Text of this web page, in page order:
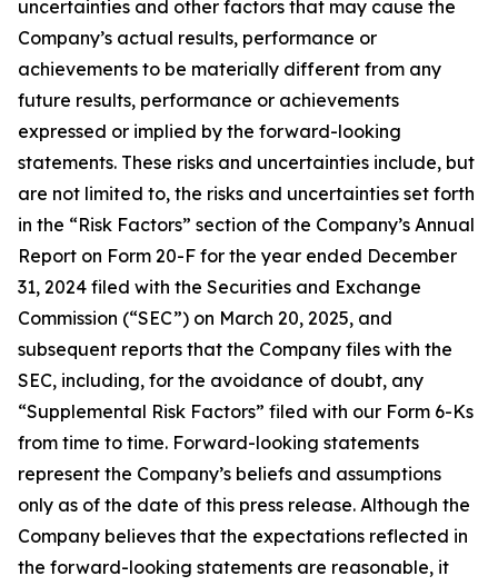
uncertainties and other factors that may cause the
Company’s actual results, performance or
achievements to be materially different from any
future results, performance or achievements
expressed or implied by the forward-looking
statements. These risks and uncertainties include, but
are not limited to, the risks and uncertainties set forth
in the “Risk Factors” section of the Company’s Annual
Report on Form 20-F for the year ended December
31, 2024 filed with the Securities and Exchange
Commission (“SEC”) on March 20, 2025, and
subsequent reports that the Company files with the
SEC, including, for the avoidance of doubt, any
“Supplemental Risk Factors” filed with our Form 6-Ks
from time to time. Forward-looking statements
represent the Company’s beliefs and assumptions
only as of the date of this press release. Although the
Company believes that the expectations reflected in
the forward-looking statements are reasonable, it